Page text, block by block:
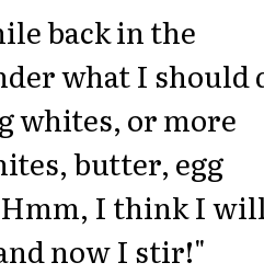
back in the
what I should
whites, or more
butter, egg
I think I
now I stir!"